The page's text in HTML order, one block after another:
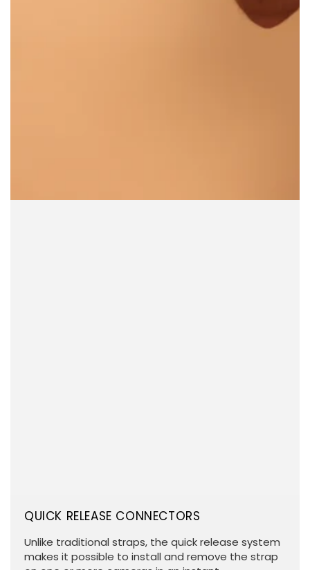
QUICK RELEASE CONNECTORS
Unlike traditional straps, the quick release system
makes it possible to install and remove the strap